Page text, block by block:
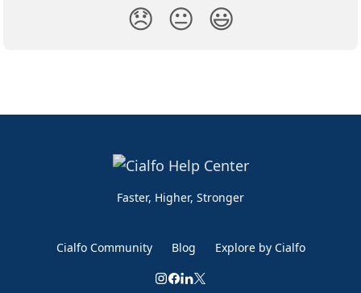
😞 😐 😃
Faster, Higher, Stronger
Cialfo Community Blog Explore by Cialfo